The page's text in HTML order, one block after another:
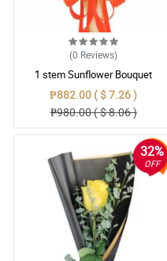
(0 Reviews)
1 stem Sunflower Bouquet
₱882.00 ( $ 7.26 )
₱980.00 ( $ 8.06 )
32%
OFF